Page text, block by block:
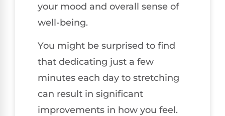
your mood and overall sense of
well-being.
You might be surprised to find
that dedicating just a few
minutes each day to stretching
can result in significant
improvements in how you feel.